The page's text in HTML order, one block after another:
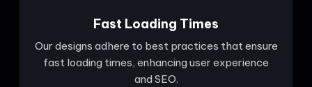
Fast Loading Times
Our designs adhere to best practices that ensure
fast loading times, enhancing user experience
and SEO.